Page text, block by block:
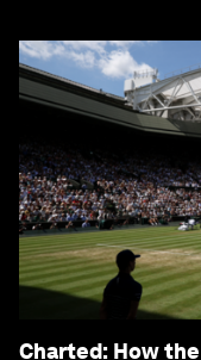
Charted: How